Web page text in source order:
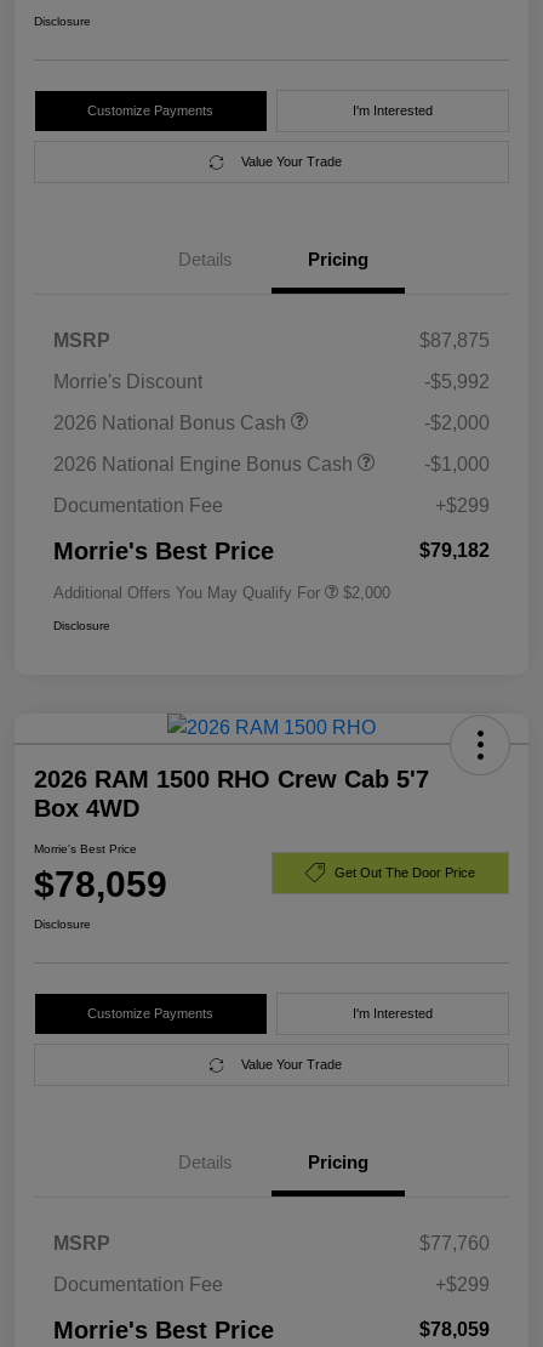
Disclosure
Customize Payments I'm Interested
Value Your Trade
Details Pricing
MSRP
$87,875
Morrie's Discount
-$5,992
2026 National Bonus Cash
-$2,000
2026 National Engine Bonus Cash
-$1,000
Documentation Fee
+$299
Morrie's Best Price $79,182
Additional Offers You May Qualify For $2,000
Disclosure
2026 RAM 1500 RHO Crew Cab 5'7
Box 4WD
Morrie's Best Price
$78,059 Get Out The Door Price
Disclosure
Customize Payments I'm Interested
Value Your Trade
Details Pricing
MSRP
$77,760
Documentation Fee
+$299
Morrie's Best Price $78,059